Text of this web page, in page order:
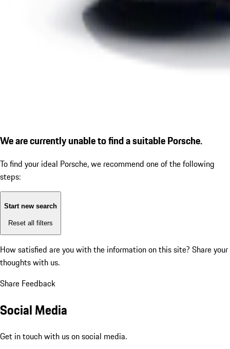
We are currently unable to find a suitable Porsche.
To find your ideal Porsche, we recommend one of the following
steps:
Start new search
Reset all filters
How satisfied are you with the information on this site? Share your
thoughts with us.
Share Feedback
Social Media
Get in touch with us on social media.